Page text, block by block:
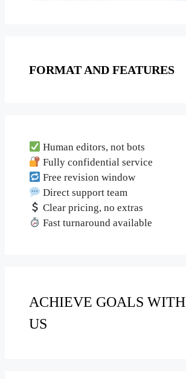
FORMAT AND FEATURES
Human editors, not bots
Fully confidential service
Free revision window
Direct support team
Clear pricing, no extras
Fast turnaround available
ACHIEVE GOALS WITH
US